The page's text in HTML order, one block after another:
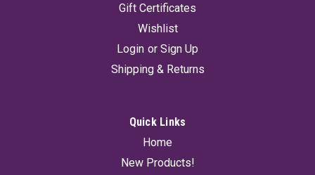
Gift Certificates
Wishlist
Login or Sign Up
Shipping & Returns
Quick Links
Home
New Products!